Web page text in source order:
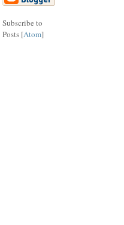
Subscribe to
Posts [Atom]